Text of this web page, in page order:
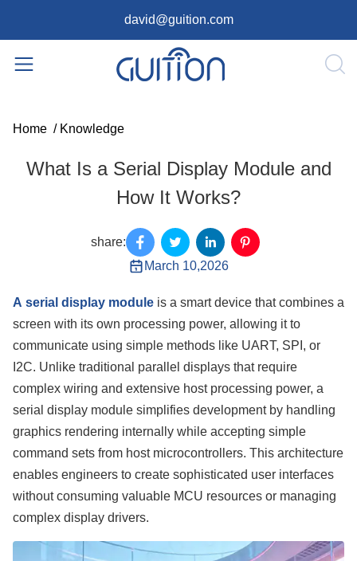
david@guition.com
Home / Knowledge
What Is a Serial Display Module and
How It Works?
share:
March 10,2026
A serial display module is a smart device that combines a
screen with its own processing power, allowing it to
communicate using simple methods like UART, SPI, or
I2C. Unlike traditional parallel displays that require
complex wiring and extensive host processing power, a
serial display module simplifies development by handling
graphics rendering internally while accepting simple
command sets from host microcontrollers. This architecture
enables engineers to create sophisticated user interfaces
without consuming valuable MCU resources or managing
complex display drivers.